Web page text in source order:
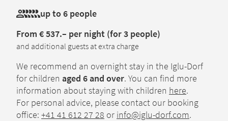
up to 6 people
From € 537.– per night (for 3 people)
and additional guests at extra charge
We recommend an overnight stay in the Iglu-Dorf
for children aged 6 and over. You can find more
information about staying with children here.
For personal advice, please contact our booking
office: +41 41 612 27 28 or info@iglu-dorf.com.